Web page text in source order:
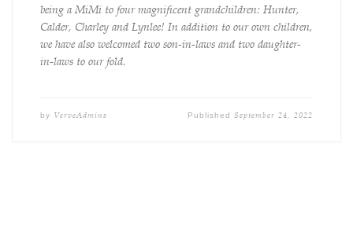
being a MiMi to four magnificent grandchildren: Hunter,
Calder, Charley and Lynlee! In addition to our own children,
we have also welcomed two son-in-laws and two daughter-
in-laws to our fold.
by VerveAdmins PublishedSeptember 24, 2022